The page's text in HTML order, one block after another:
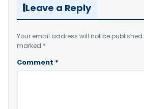
Leave a Reply
Your email address will not be published.
marked *
Comment *